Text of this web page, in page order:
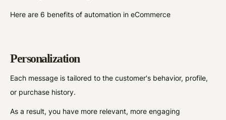
Here are 6 benefits of automation in eCommerce
Personalization
Each message is tailored to the customer's behavior, profile,
or purchase history.
As a result, you have more relevant, more engaging